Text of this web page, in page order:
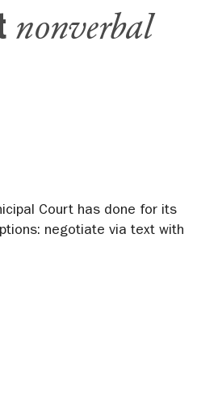
nonverbal
Court has done for its
negotiate via text with